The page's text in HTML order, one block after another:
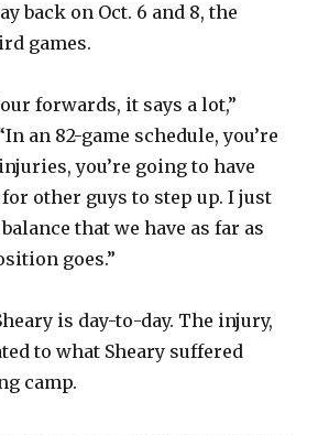
back on Oct. 6 and 8, the
games.
forwards, it says a lot,”
an 82-game schedule, you’re
you’re going to have
other guys to step up. I just
that we have as far as
goes.”
is day-to-day. The injury,
to what Sheary suffered
camp.